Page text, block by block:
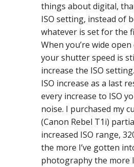
things about digital,
ISO setting, instead of
whatever is set for the
When you’re wide
your shutter speed is
increase the ISO
ISO increase as a last
every increase to ISO
noise. I purchased my
(Canon Rebel T1i)
increased ISO range,
the more I’ve gotten
photography the more